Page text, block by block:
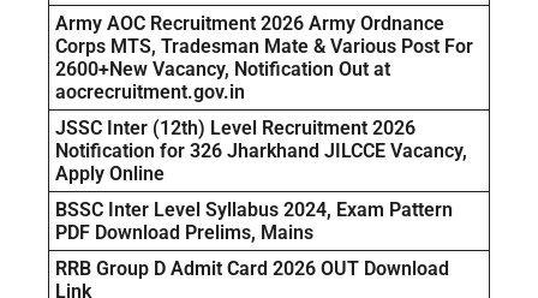
Army AOC Recruitment 2026 Army Ordnance
Corps MTS, Tradesman Mate & Various Post For
2600+New Vacancy, Notification Out at
aocrecruitment.gov.in
JSSC Inter (12th) Level Recruitment 2026
Notification for 326 Jharkhand JILCCE Vacancy,
Apply Online
BSSC Inter Level Syllabus 2024, Exam Pattern
PDF Download Prelims, Mains
RRB Group D Admit Card 2026 OUT Download
Link